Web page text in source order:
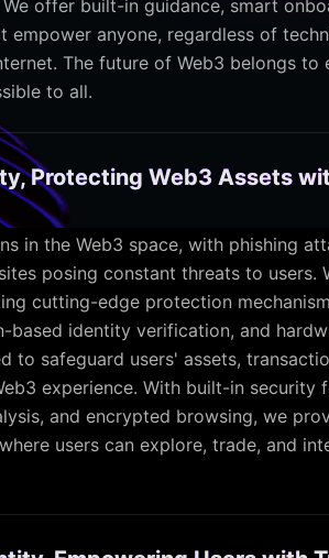
offer built-in guidance, smart
anyone, regardless of
The future of Web3 belongs to
to all.
Protecting Web3 Assets
in the Web3 space, with phishing
posing constant threats to users.
cutting-edge protection
identity verification, and
to safeguard users' assets,
experience. With built-in security
and encrypted browsing, we
users can explore, trade, and